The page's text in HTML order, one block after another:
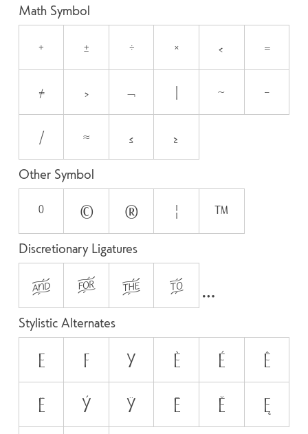
Math Symbol
+ ± ÷ × <
=
≠
> ¬ | ~
−
⁄
≈ ≤ ≥
Other Symbol
° © ® ¦ ™
Discretionary Ligatures
AND FOR THE TO
Stylistic Alternates
E F y È É
Ê
Ë
ý ÿ Ē Ĕ
Ę